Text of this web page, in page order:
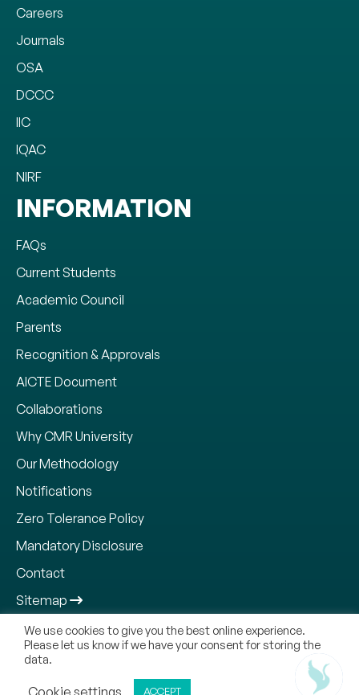
Careers
Journals
OSA
DCCC
IIC
IQAC
NIRF
INFORMATION
FAQs
Current Students
Academic Council
Parents
Recognition & Approvals
AICTE Document
Collaborations
Why CMR University
Our Methodology
Notifications
Zero Tolerance Policy
Mandatory Disclosure
Contact
Sitemap
Copyright © 2026, CMR Jnanadhara Trust. All Rights
ADMISSIONS OPEN
We use cookies to give you the best online experience.
Please let us know if we have your consent for storing the
data.
Cookie settings ACCEPT